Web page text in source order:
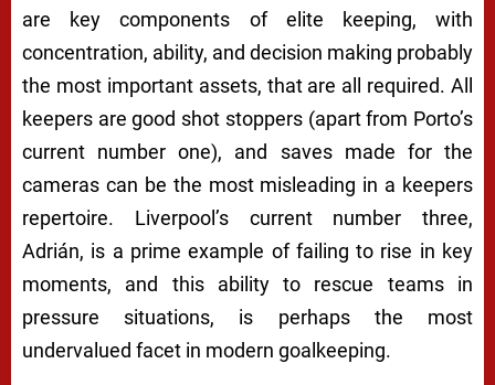
are key components of elite keeping, with
concentration, ability, and decision making probably
the most important assets, that are all required. All
keepers are good shot stoppers (apart from Porto’s
current number one), and saves made for the
cameras can be the most misleading in a keepers
repertoire. Liverpool’s current number three,
Adrián, is a prime example of failing to rise in key
moments, and this ability to rescue teams in
pressure situations, is perhaps the most
undervalued facet in modern goalkeeping.